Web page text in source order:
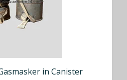
in Canister